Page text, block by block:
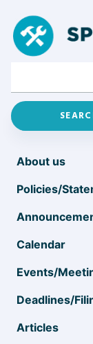
About us
Policies/
Calendar
Events/
Deadlines/
Articles